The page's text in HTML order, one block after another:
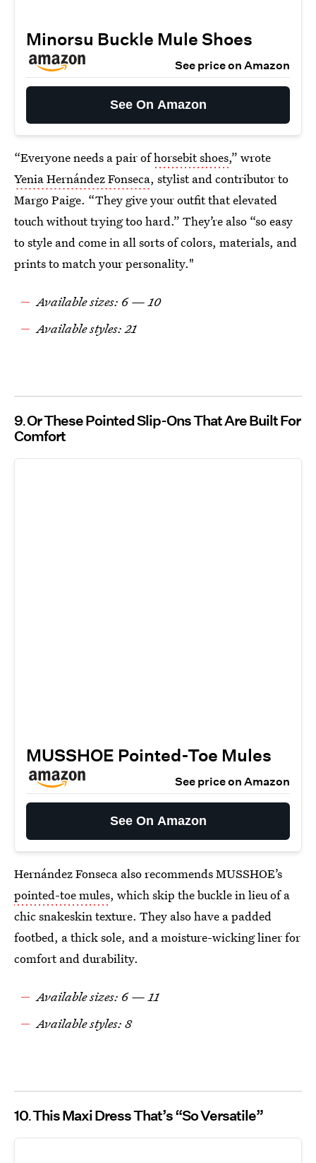
Minorsu Buckle Mule Shoes
See price on Amazon
See On Amazon
“Everyone needs a pair ofhorsebit shoes,” wrote
Yenia Hernández Fonseca, stylist and contributor to
Margo Paige. “They give your outfit that elevated
touch without trying too hard.” They’re also “so easy
to style and come in all sorts of colors, materials, and
prints to match your personality."
Available sizes: 6 — 10
Available styles: 21
9 Or These Pointed Slip-Ons That Are Built For
Comfort
MUSSHOE Pointed-Toe Mules
See price on Amazon
See On Amazon
Hernández Fonseca also recommends MUSSHOE’s
pointed-toe mules, which skip the buckle in lieu of a
chic snakeskin texture. They also have a padded
footbed, a thick sole, and a moisture-wicking liner for
comfort and durability.
Available sizes: 6 — 11
Available styles: 8
10 This Maxi Dress That’s “So Versatile”